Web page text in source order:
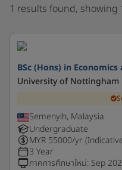
1 results found, showing
BSc (Hons) in
University of Nottingham
Semenyih, Malaysia
Undergraduate
MYR 55000/yr
3 Year
ภาคการศึกษาใหม่: Sep